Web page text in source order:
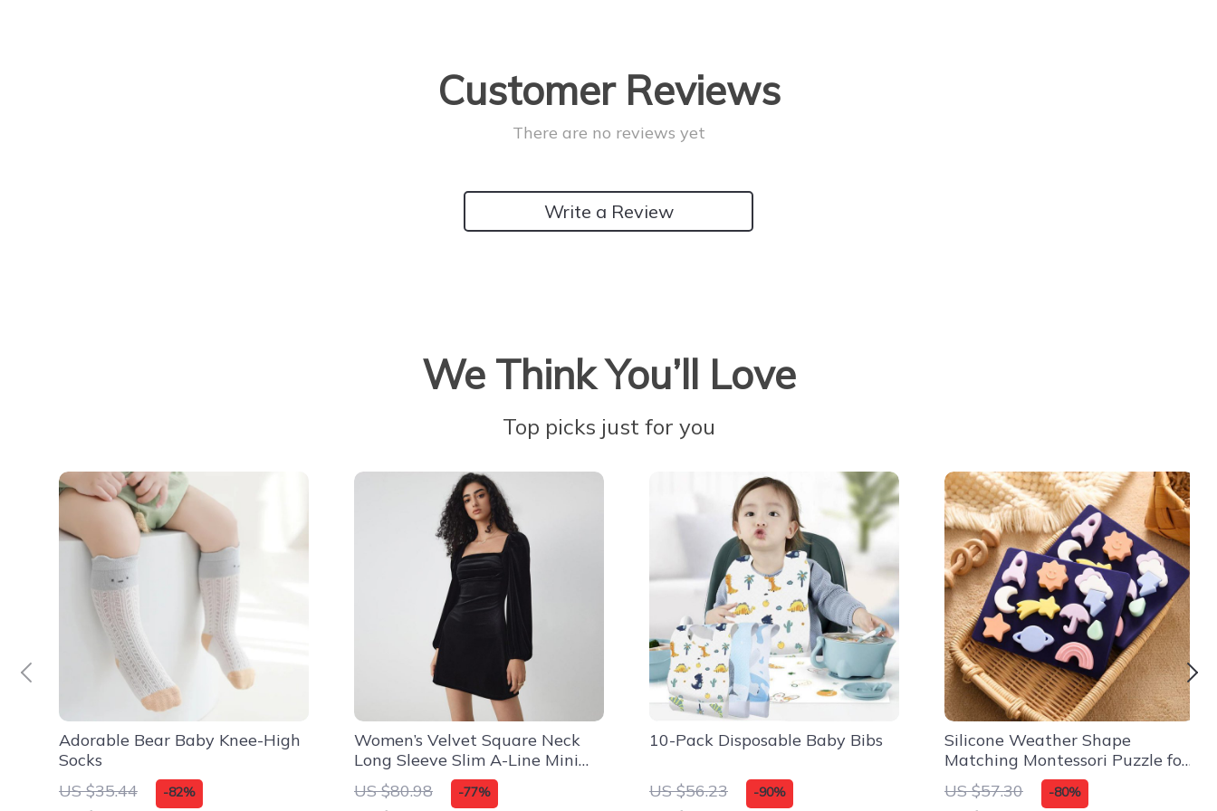
Customer Reviews
There are no reviews yet
Write a Review
We Think You’ll Love
Top picks just for you
Adorable Bear Baby Knee-High
Socks
US $35.44
-82%
Women’s Velvet Square Neck
Long Sleeve Slim A-Line Mini
Dress
US $80.98 -77%
10-Pack Disposable Baby Bibs
US $56.23 -90%
Silicone Weather Shape
Matching Montessori Puzzle for
Kids – 3D Educational Toy
US $57.30 -80%